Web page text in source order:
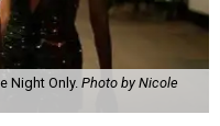
Night Only. Photo by Nicole